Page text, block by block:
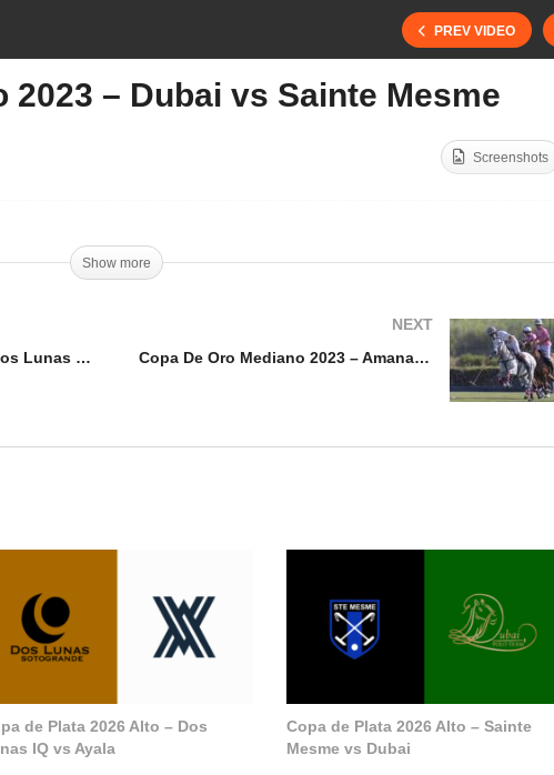
PREV VIDEO
2023 – Dubai vs Sainte Mesme
Screenshots
Show more
Copa De Oro Alto 2023 – Dos Lunas vs San Luis
NEXT
Copa De Oro Mediano 2023 – Amanara vs Santa Quiteria
de Plata 2026 Alto – Dos
IQ vs Ayala
Copa de Plata 2026 Alto – Sainte
Mesme vs Dubai